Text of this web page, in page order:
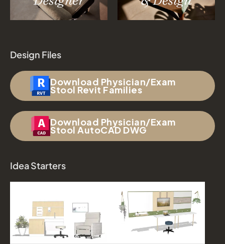
Design Files
Download Physician/Exam
Stool Revit Families
Download Physician/Exam
Stool AutoCAD DWG
Idea Starters